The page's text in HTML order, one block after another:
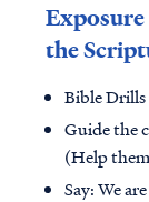
the
Bible
Guide the
(Help
Say: We